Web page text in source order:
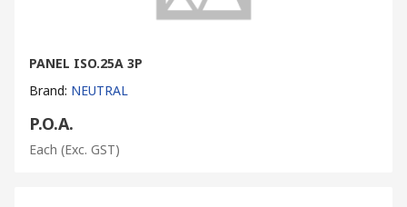
PANEL ISO.25A 3P
Brand: NEUTRAL
P.O.A.
Each (Exc. GST)